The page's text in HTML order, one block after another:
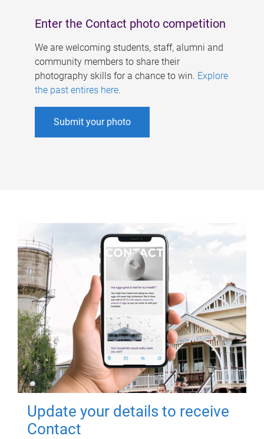
Enter the Contact photo competition
We are welcoming students, staff, alumni and
community members to share their
photography skills for a chance to win. Explore
the past entires here.
Submit your photo
Update your details to receive
Contact